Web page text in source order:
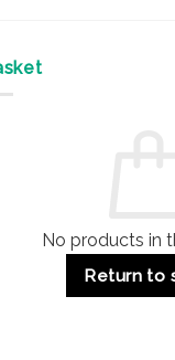
No products in
Return to